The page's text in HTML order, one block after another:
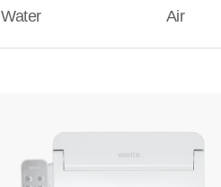
Water Air